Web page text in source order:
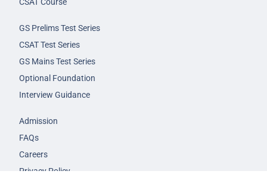
CSAT Course
GS Prelims Test Series
CSAT Test Series
GS Mains Test Series
Optional Foundation
Interview Guidance
Admission
FAQs
Careers
Privacy Policy